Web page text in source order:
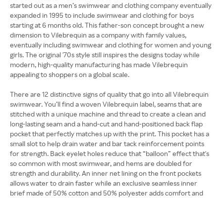
started out as a men’s swimwear and clothing company eventually
expanded in 1995 to include swimwear and clothing for boys
starting at 6 months old. This father-son concept brought a new
dimension to Vilebrequin as a company with family values,
eventually including swimwear and clothing for women and young
girls. The original '70s style still inspires the designs today while
modern, high-quality manufacturing has made Vilebrequin
appealing to shoppers on a global scale.
There are 12 distinctive signs of quality that go into all Vilebrequin
swimwear. You’ll find a woven Vilebrequin label, seams that are
stitched with a unique machine and thread to create a clean and
long-lasting seam and a hand-cut and hand-positioned back flap
pocket that perfectly matches up with the print. This pocket has a
small slot to help drain water and bar tack reinforcement points
for strength. Back eyelet holes reduce that “balloon” effect that's
so common with most swimwear, and hems are doubled for
strength and durability. An inner net lining on the front pockets
allows water to drain faster while an exclusive seamless inner
brief made of 50% cotton and 50% polyester adds comfort and